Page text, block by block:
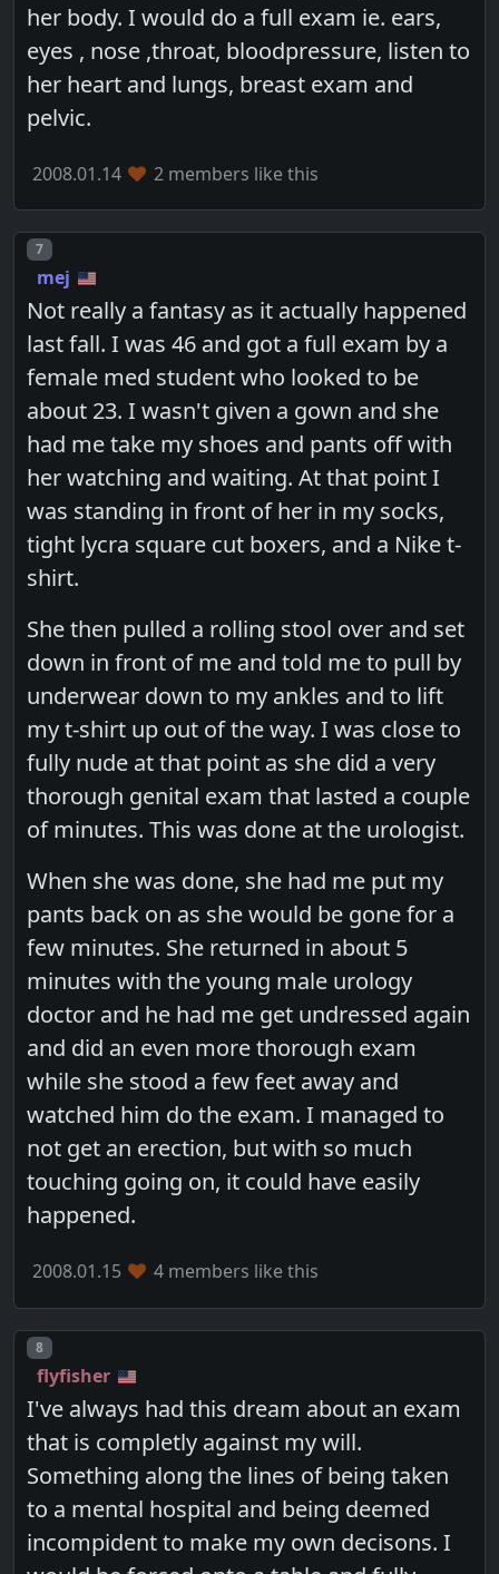
her body. I would do a full exam ie. ears,
eyes , nose ,throat, bloodpressure, listen to
her heart and lungs, breast exam and
pelvic.
2008.01.14 2 members like this
Post number
7
mej
Not really a fantasy as it actually happened
last fall. I was 46 and got a full exam by a
female med student who looked to be
about 23. I wasn't given a gown and she
had me take my shoes and pants off with
her watching and waiting. At that point I
was standing in front of her in my socks,
tight lycra square cut boxers, and a Nike t-
shirt.
She then pulled a rolling stool over and set
down in front of me and told me to pull by
underwear down to my ankles and to lift
my t-shirt up out of the way. I was close to
fully nude at that point as she did a very
thorough genital exam that lasted a couple
of minutes. This was done at the urologist.
When she was done, she had me put my
pants back on as she would be gone for a
few minutes. She returned in about 5
minutes with the young male urology
doctor and he had me get undressed again
and did an even more thorough exam
while she stood a few feet away and
watched him do the exam. I managed to
not get an erection, but with so much
touching going on, it could have easily
happened.
2008.01.15 4 members like this
Post number
8
flyfisher
I've always had this dream about an exam
that is completly against my will.
Something along the lines of being taken
to a mental hospital and being deemed
incompident to make my own decisons. I